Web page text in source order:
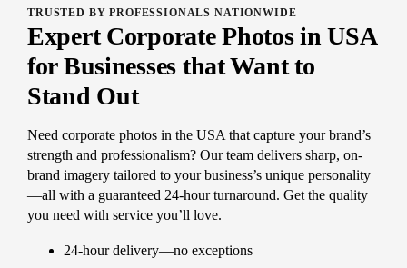
TRUSTED BY PROFESSIONALS NATIONWIDE
Expert Corporate Photos in USA
for Businesses that Want to
Stand Out
Need corporate photos in the USA that capture your brand’s
strength and professionalism? Our team delivers sharp, on-
brand imagery tailored to your business’s unique personality
—all with a guaranteed 24-hour turnaround. Get the quality
you need with service you’ll love.
24-hour delivery—no exceptions